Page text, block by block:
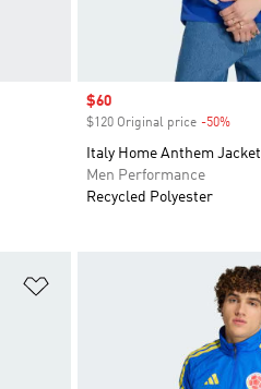
Sale price
$60
$120 Original price -50%
Italy Home Anthem Jacket
Men Performance
Recycled Polyester